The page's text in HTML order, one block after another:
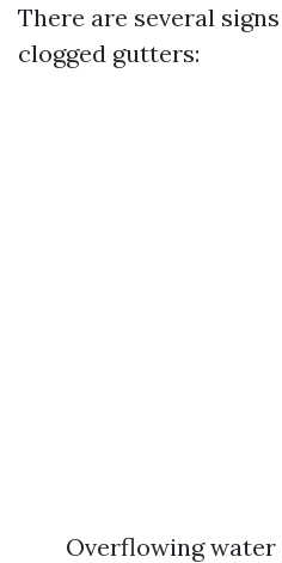
There are several
clogged gutters:
Overflowing